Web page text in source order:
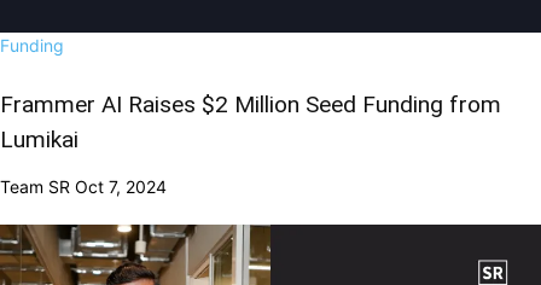
Funding
Frammer AI Raises $2 Million Seed Funding from
Lumikai
Team SR Oct 7, 2024